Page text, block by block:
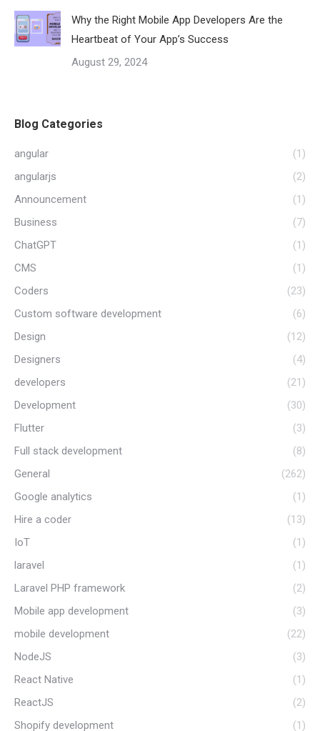
Why the Right Mobile App Developers Are the
Heartbeat of Your App’s Success
August 29, 2024
Blog Categories
angular
(1)
angularjs
(2)
Announcement
(1)
Business
(7)
ChatGPT
(1)
CMS
(1)
Coders
(23)
Custom software development
(6)
Design
(12)
Designers
(4)
developers
(21)
Development
(30)
Flutter
(3)
Full stack development
(8)
General
(262)
Google analytics
(1)
Hire a coder
(13)
IoT
(1)
laravel
(1)
Laravel PHP framework
(2)
Mobile app development
(3)
mobile development
(22)
NodeJS
(3)
React Native
(1)
ReactJS
(2)
Shopify development
(1)